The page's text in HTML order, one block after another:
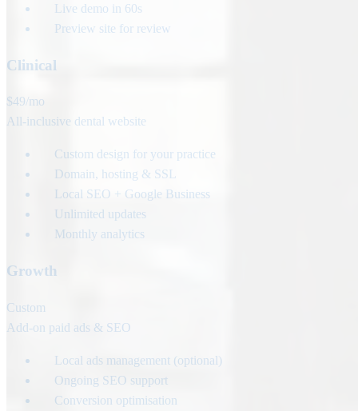
Live demo in 60s
Preview site for review
Clinical
$49/mo
All-inclusive dental website
Custom design for your practice
Domain, hosting & SSL
Local SEO + Google Business
Unlimited updates
Monthly analytics
Growth
Custom
Add-on paid ads & SEO
Local ads management (optional)
Ongoing SEO support
Conversion optimisation